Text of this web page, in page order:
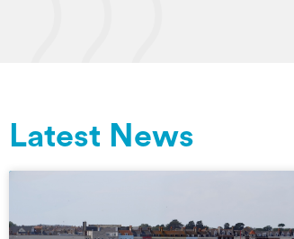
Latest News